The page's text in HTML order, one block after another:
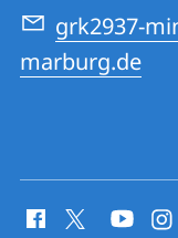
for
Synthetic
grk2937-
marburg.de